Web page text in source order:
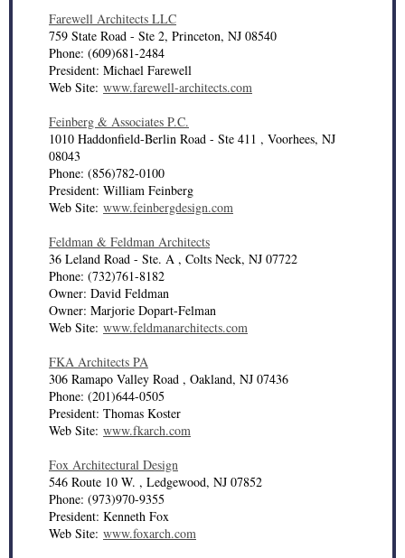
Farewell Architects LLC
759 State Road - Ste 2, Princeton, NJ 08540
Phone: (609)681-2484
President: Michael Farewell
Web Site: www.farewell-architects.com
Feinberg & Associates P.C.
1010 Haddonfield-Berlin Road - Ste 411 , Voorhees, NJ
08043
Phone: (856)782-0100
President: William Feinberg
Web Site: www.feinbergdesign.com
Feldman & Feldman Architects
36 Leland Road - Ste. A , Colts Neck, NJ 07722
Phone: (732)761-8182
Owner: David Feldman
Owner: Marjorie Dopart-Felman
Web Site: www.feldmanarchitects.com
FKA Architects PA
306 Ramapo Valley Road , Oakland, NJ 07436
Phone: (201)644-0505
President: Thomas Koster
Web Site: www.fkarch.com
Fox Architectural Design
546 Route 10 W. , Ledgewood, NJ 07852
Phone: (973)970-9355
President: Kenneth Fox
Web Site: www.foxarch.com